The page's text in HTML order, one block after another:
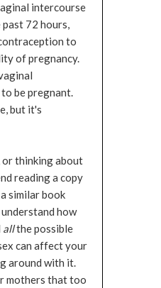
intercourse
72 hours,
to
of pregnancy.
be pregnant.
but it's
thinking about
reading a copy
similar book
how
allthe possible
can affect your
around with it.
mothers that too